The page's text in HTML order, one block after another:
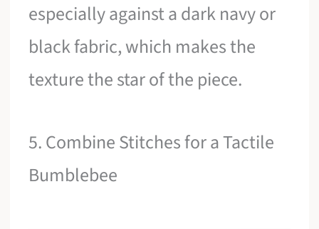
especially against a dark navy or
black fabric, which makes the
texture the star of the piece.
5. Combine Stitches for a Tactile
Bumblebee